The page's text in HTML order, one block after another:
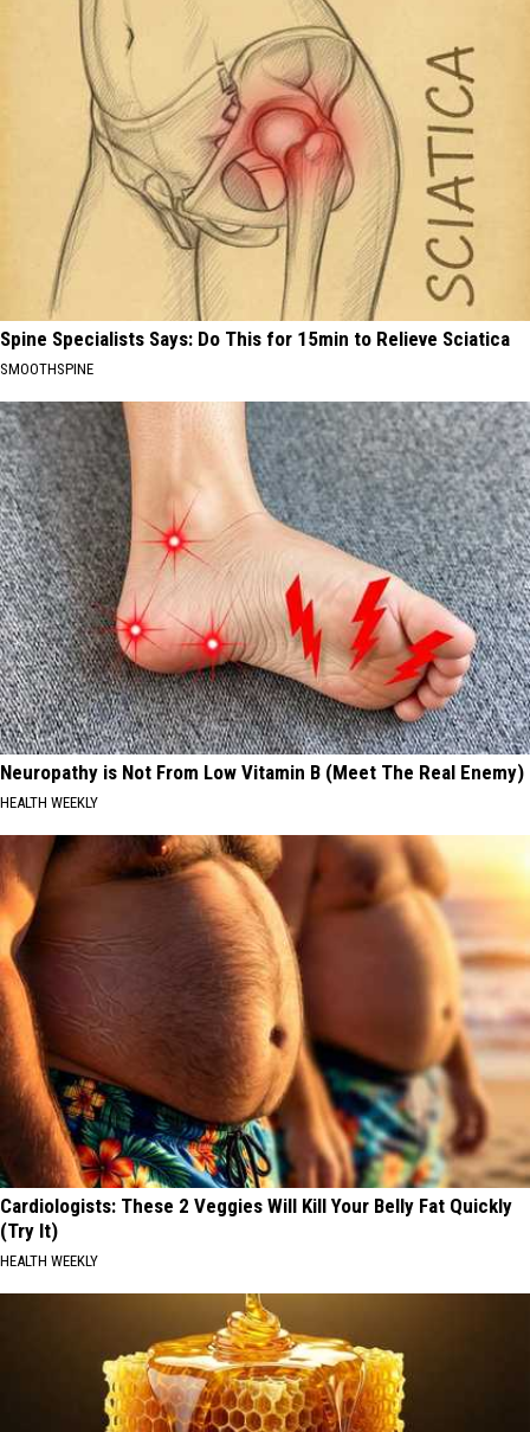
Spine Specialists Says: Do This for 15min to Relieve Sciatica
SMOOTHSPINE
Neuropathy is Not From Low Vitamin B (Meet The Real Enemy)
HEALTH WEEKLY
Cardiologists: These 2 Veggies Will Kill Your Belly Fat Quickly
(Try It)
HEALTH WEEKLY